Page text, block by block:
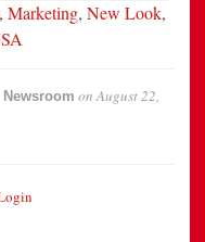
, Marketing, New Look,
Newsroom onAugust 22,